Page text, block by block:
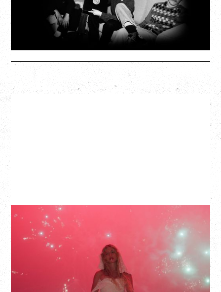
SOLD OUT
More Info
SLAYYYTER
WOR$T GIRL IN THE WORLD TOUR
WITH GUESTS PEARLY DROPS
Thursday, September 3, 2026
Commodore Ballroom, Vancouver, BC